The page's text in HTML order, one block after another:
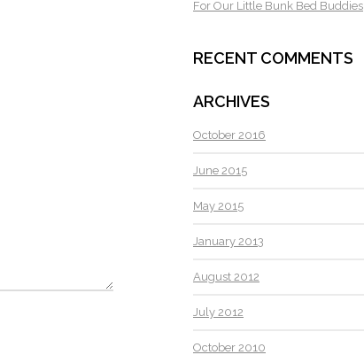
For Our Little Bunk Bed Buddies
RECENT COMMENTS
ARCHIVES
October 2016
June 2015
May 2015
January 2013
August 2012
July 2012
October 2010